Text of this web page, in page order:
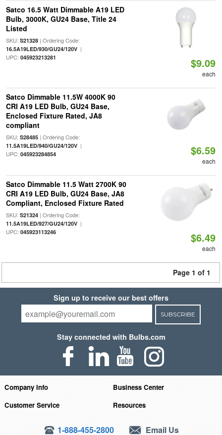
Satco 16.5 Watt Dimmable A19 LED
Bulb, 3000K, GU24 Base, Title 24
Listed
SKU: S21328| Ordering Code:
16.5A19LED/930/GU24/120V|
UPC: 045923213281 $9.09
each
Satco Dimmable 11.5W 4000K 90
CRI A19 LED Bulb, GU24 Base,
Enclosed Fixture Rated, JA8
compliant
SKU: S28485| Ordering Code:
11.5A19LED/940/GU24/120V|
UPC: 045923284854 $6.59
each
Satco Dimmable 11.5 Watt 2700K 90
CRI A19 LED Bulb, GU24 Base, JA8
Compliant, Enclosed Fixture Rated
SKU: S21324| Ordering Code:
11.5A19LED/927/GU24/120V|
UPC: 045923113246 $6.49
each
Page 1 of 1
Sign up to receive our best offers
SUBSCRIBE
Stay connected with Bulbs.com
Company Info
Business Center
Customer Service
Resources
1-888-455-2800 Email Us